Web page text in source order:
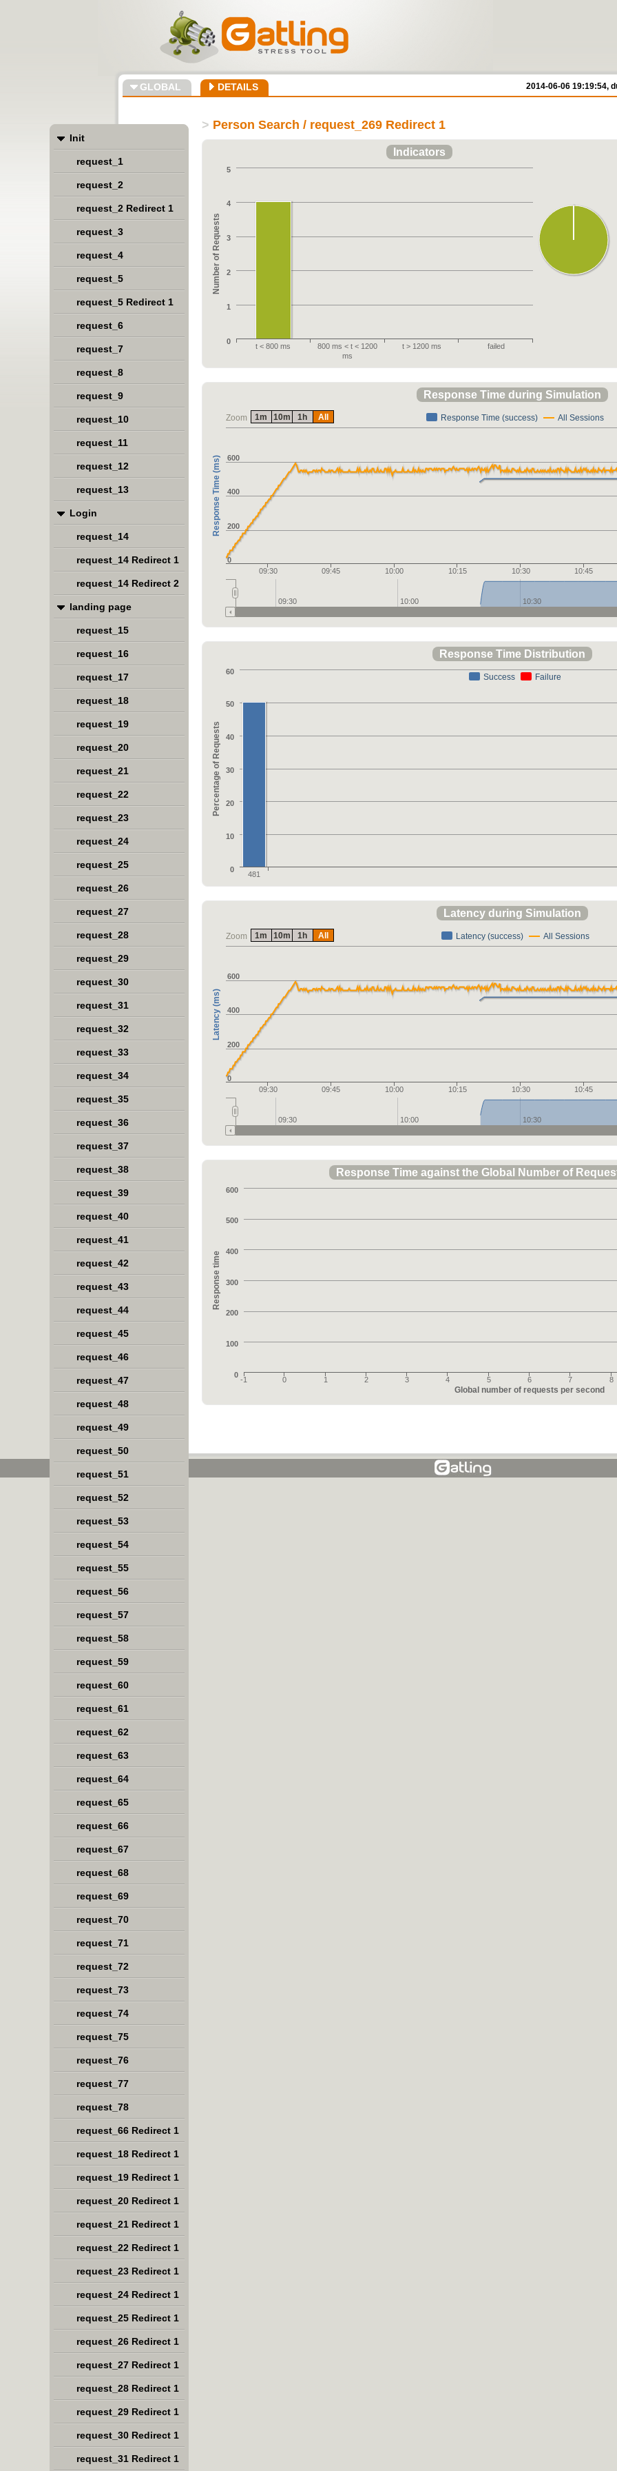
GLOBAL DETAILS 2014-06-06 19:19:54,
> Person Search / request_269 Redirect 1
Number of Requests
t < 800 ms
800 ms < t < 1200
ms
t > 1200 ms failed
0
1
2
3
4
5
Indicators
Zoom
Response Time (ms)
Response Time (success) All Sessions
09:30 09:45 10:00 10:15 10:30 10:45
0
200
400
600
10:30
09:30 10:00
1m 10m 1h All
Response Time during Simulation
Percentage of Requests
Success Failure
481
0
10
20
30
40
50
60
Response Time Distribution
Zoom
Latency (ms)
Latency (success) All Sessions
09:30 09:45 10:00 10:15 10:30 10:45
0
200
400
600
10:30
09:30 10:00
1m 10m 1h All
Latency during Simulation
Global number of requests per second
Response time
-1 0 1 2 3 4 5 6 7 8
0
100
200
300
400
500
600
Response Time against the Global Number of
Init
request_1
request_2
request_2 Redirect 1
request_3
request_4
request_5
request_5 Redirect 1
request_6
request_7
request_8
request_9
request_10
request_11
request_12
request_13
Login
request_14
request_14 Redirect 1
request_14 Redirect 2
landing page
request_15
request_16
request_17
request_18
request_19
request_20
request_21
request_22
request_23
request_24
request_25
request_26
request_27
request_28
request_29
request_30
request_31
request_32
request_33
request_34
request_35
request_36
request_37
request_38
request_39
request_40
request_41
request_42
request_43
request_44
request_45
request_46
request_47
request_48
request_49
request_50
request_51
request_52
request_53
request_54
request_55
request_56
request_57
request_58
request_59
request_60
request_61
request_62
request_63
request_64
request_65
request_66
request_67
request_68
request_69
request_70
request_71
request_72
request_73
request_74
request_75
request_76
request_77
request_78
request_66 Redirect 1
request_18 Redirect 1
request_19 Redirect 1
request_20 Redirect 1
request_21 Redirect 1
request_22 Redirect 1
request_23 Redirect 1
request_24 Redirect 1
request_25 Redirect 1
request_26 Redirect 1
request_27 Redirect 1
request_28 Redirect 1
request_29 Redirect 1
request_30 Redirect 1
request_31 Redirect 1